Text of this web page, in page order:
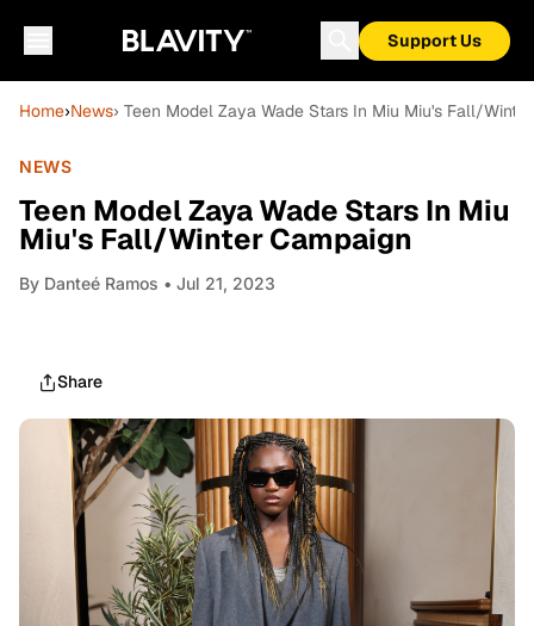
Support Us
Home›News› Teen Model Zaya Wade Stars In Miu Miu's Fall/
NEWS
Teen Model Zaya Wade Stars In Miu
Miu's Fall/Winter Campaign
By Danteé Ramos • Jul 21, 2023
Share